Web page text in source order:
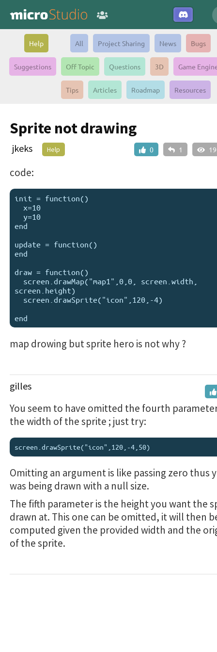
Help All Project Sharing News Bugs
Suggestions Off Topic Questions 3D Game
Tips Articles Roadmap Resources
Sprite not drawing
0 1
jkeks Help
code:
init = function()
end
update = function()
end
draw = function()
screen.height)
map drowing but sprite hero is not why ?
gilles
You seem to have omitted the fourth
the width of the sprite ; just try:
Omitting an argument is like passing zero thus
was being drawn with a null size.
The fifth parameter is the height you want the
drawn at. This one can be omitted, it will then
computed given the provided width and the
of the sprite.